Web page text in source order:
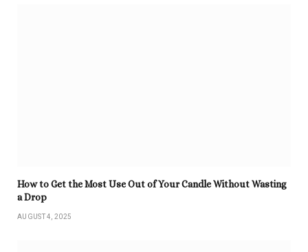
How to Get the Most Use Out of Your Candle Without Wasting
a Drop
AUGUST 4, 2025